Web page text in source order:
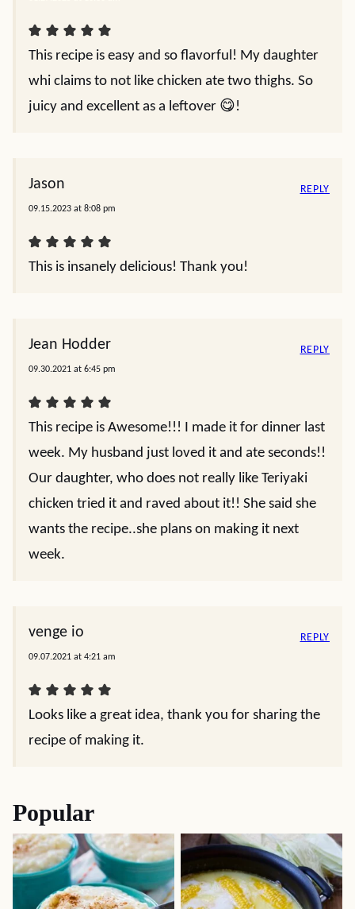
This recipe is easy and so flavorful! My daughter
whi claims to not like chicken ate two thighs. So
juicy and excellent as a leftover 😋!
Jason
09.15.2023 at 8:08 pm
This is insanely delicious! Thank you!
REPLY
Jean Hodder
09.30.2021 at 6:45 pm
This recipe is Awesome!!! I made it for dinner last
week. My husband just loved it and ate seconds!!
Our daughter, who does not really like Teriyaki
chicken tried it and raved about it!! She said she
wants the recipe..she plans on making it next
week.
REPLY
venge io
09.07.2021 at 4:21 am
Looks like a great idea, thank you for sharing the
recipe of making it.
REPLY
Popular